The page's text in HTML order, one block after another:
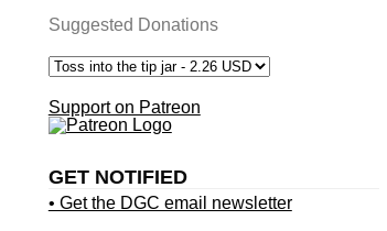
Suggested Donations
Support on Patreon
GET NOTIFIED
• Get the DGC email newsletter